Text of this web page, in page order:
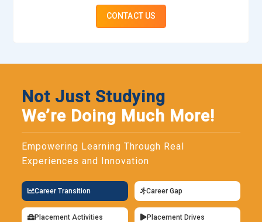
CONTACT US
Not Just Studying
We’re Doing Much More!
Empowering Learning Through Real
Experiences and Innovation
Career Transition Career Gap
Placement Activities Placement Drives